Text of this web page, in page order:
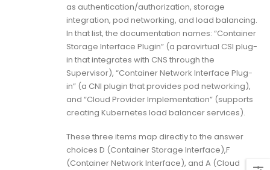
as authentication/authorization, storage
integration, pod networking, and load balancing.
In that list, the documentation names: “Container
Storage Interface Plugin” (a paravirtual CSI plug-
in that integrates with CNS through the
Supervisor), “Container Network Interface Plug-
in” (a CNI plugin that provides pod networking),
and “Cloud Provider Implementation” (supports
creating Kubernetes load balancer services).
These three items map directly to the answer
choices D (Container Storage Interface),F
(Container Network Interface), and A (Cloud